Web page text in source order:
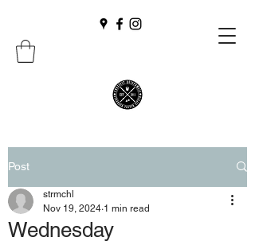
Post
Wednesday
strmchl
Nov 19, 2024 1 min read